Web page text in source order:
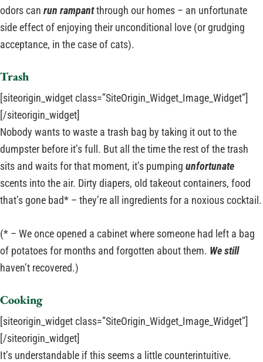
odors can run rampantthrough our homes – an unfortunate
side effect of enjoying their unconditional love (or grudging
acceptance, in the case of cats).
Trash
[siteorigin_widget class=”SiteOrigin_Widget_Image_Widget”]
[/siteorigin_widget]
Nobody wants to waste a trash bag by taking it out to the
dumpster before it’s full. But all the time the rest of the trash
sits and waits for that moment, it’s pumping unfortunate
scents into the air. Dirty diapers, old takeout containers, food
that’s gone bad* – they’re all ingredients for a noxious cocktail.
(* – We once opened a cabinet where someone had left a bag
of potatoes for months and forgotten about them. We still
haven’t recovered.)
Cooking
[siteorigin_widget class=”SiteOrigin_Widget_Image_Widget”]
[/siteorigin_widget]
It’s understandable if this seems a little counterintuitive.